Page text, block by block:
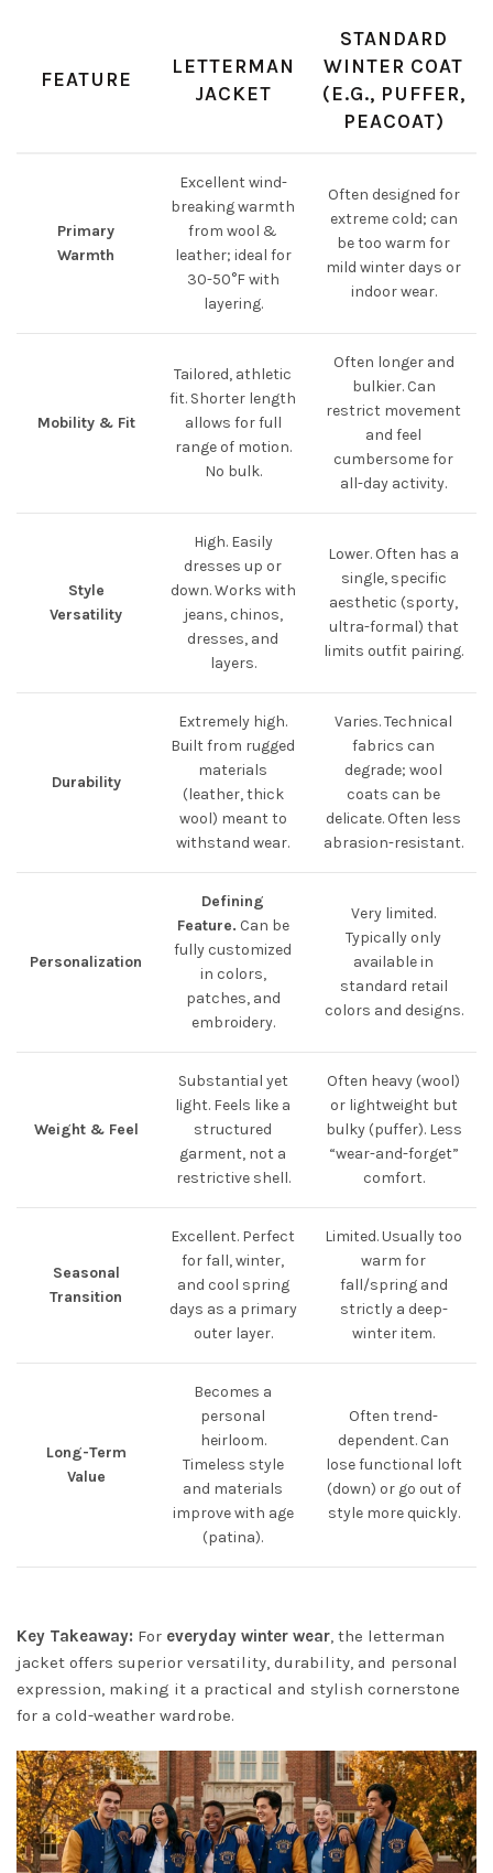
FEATURE
LETTERMAN
JACKET
STANDARD
WINTER COAT
(E.G., PUFFER,
PEACOAT)
Primary
Warmth
Excellent wind-
breaking warmth
from wool &
leather; ideal for
30-50°F with
layering.
Often designed for
extreme cold; can
be too warm for
mild winter days or
indoor wear.
Mobility & Fit
Tailored, athletic
fit. Shorter length
allows for full
range of motion.
No bulk.
Often longer and
bulkier. Can
restrict movement
and feel
cumbersome for
all-day activity.
Style
Versatility
High. Easily
dresses up or
down. Works with
jeans, chinos,
dresses, and
layers.
Lower. Often has a
single, specific
aesthetic (sporty,
ultra-formal) that
limits outfit pairing.
Durability
Extremely high.
Built from rugged
materials
(leather, thick
wool) meant to
withstand wear.
Varies. Technical
fabrics can
degrade; wool
coats can be
delicate. Often less
abrasion-resistant.
Personalization
Defining
Feature. Can be
fully customized
in colors,
patches, and
embroidery.
Very limited.
Typically only
available in
standard retail
colors and designs.
Weight & Feel
Substantial yet
light. Feels like a
structured
garment, not a
restrictive shell.
Often heavy (wool)
or lightweight but
bulky (puffer). Less
“wear-and-forget”
comfort.
Seasonal
Transition
Excellent. Perfect
for fall, winter,
and cool spring
days as a primary
outer layer.
Limited. Usually too
warm for
fall/spring and
strictly a deep-
winter item.
Long-Term
Value
Becomes a
personal
heirloom.
Timeless style
and materials
improve with age
(patina).
Often trend-
dependent. Can
lose functional loft
(down) or go out of
style more quickly.
Key Takeaway: For everyday winter wear, the letterman
jacket offers superior versatility, durability, and personal
expression, making it a practical and stylish cornerstone
for a cold-weather wardrobe.